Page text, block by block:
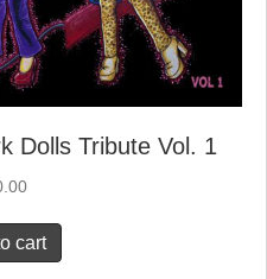
Dolls Tribute Vol. 1
cart